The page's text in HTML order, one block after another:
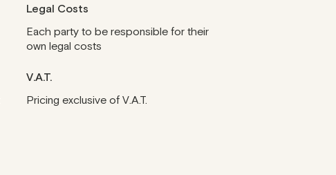
Legal Costs
Each party to be responsible for their
own legal costs
V.A.T.
Pricing exclusive of V.A.T.